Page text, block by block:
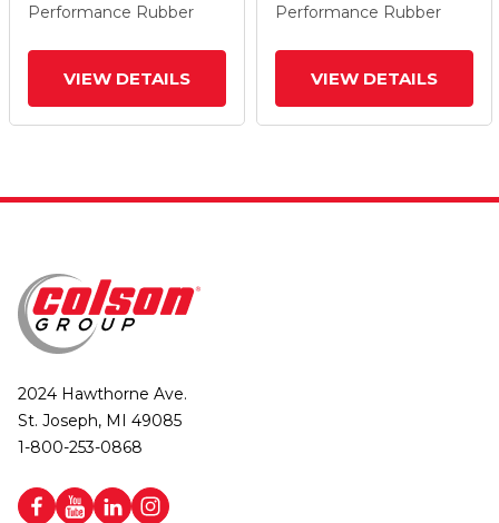
Wheel And Top Lock
Performance Rubber
VIEW DETAILS
Wheel And Top Lock
Performance Rubber
VIEW DETAILS
2024 Hawthorne Ave.
St. Joseph, MI 49085
1-800-253-0868